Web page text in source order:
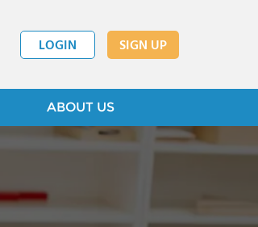
LOGIN SIGN UP
ABOUT US